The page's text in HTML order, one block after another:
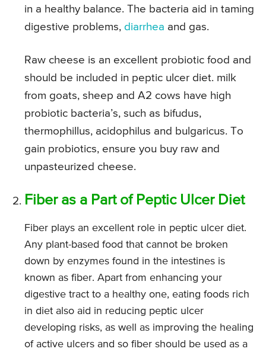
in a healthy balance. The bacteria aid in taming
digestive problems, diarrhea and gas.
Raw cheese is an excellent probiotic food and
should be included in peptic ulcer diet. milk
from goats, sheep and A2 cows have high
probiotic bacteria’s, such as bifudus,
thermophillus, acidophilus and bulgaricus. To
gain probiotics, ensure you buy raw and
unpasteurized cheese.
Fiber as a Part of Peptic Ulcer Diet
Fiber plays an excellent role in peptic ulcer diet.
Any plant-based food that cannot be broken
down by enzymes found in the intestines is
known as fiber. Apart from enhancing your
digestive tract to a healthy one, eating foods rich
in diet also aid in reducing peptic ulcer
developing risks, as well as improving the healing
of active ulcers and so fiber should be used as a